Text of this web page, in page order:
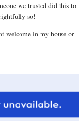
we trusted did this to
so!
welcome in my house or